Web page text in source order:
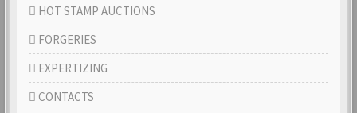
HOT STAMP AUCTIONS
FORGERIES
EXPERTIZING
CONTACTS